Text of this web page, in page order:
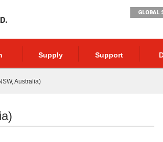
GLOBAL
Supply Support
Australia)